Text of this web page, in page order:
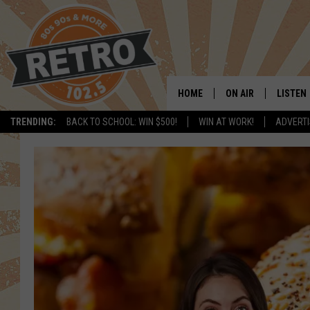
TRENDING: BACK TO SCHOOL: WIN $500! WIN AT WORK!
HOME ON AIR
SARAH SULLIVAN
DAVE JENSEN
THE NIGHT SHIFT
LISTEN